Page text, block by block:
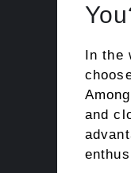
In the
and